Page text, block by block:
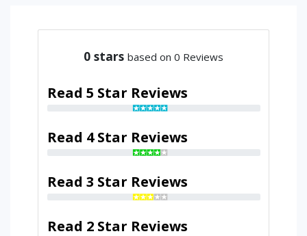
0 stars based on 0 Reviews
Read 5 Star Reviews
Read 4 Star Reviews
Read 3 Star Reviews
Read 2 Star Reviews